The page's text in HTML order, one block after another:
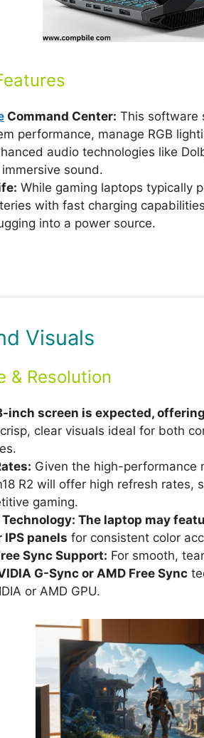
Command Center: This software
performance, manage RGB
audio technologies like
sound.
While gaming laptops typically
with fast charging
into a power source.
Visuals
& Resolution
inch screen is expected,
clear visuals ideal for both
Given the high-performance
R2 will offer high refresh rates,
gaming.
Technology: The laptop may
IPS panels for consistent color
Sync Support: For smooth,
G-Sync or AMD Free Sync
or AMD GPU.